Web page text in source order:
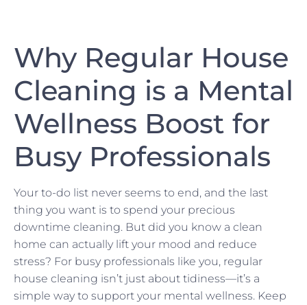
Why Regular House
Cleaning is a Mental
Wellness Boost for
Busy Professionals
Your to-do list never seems to end, and the last
thing you want is to spend your precious
downtime cleaning. But did you know a clean
home can actually lift your mood and reduce
stress? For busy professionals like you, regular
house cleaning isn’t just about tidiness—it’s a
simple way to support your mental wellness. Keep